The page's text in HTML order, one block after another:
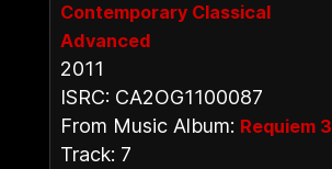
Contemporary Classical
Advanced
2011
ISRC: CA2OG1100087
From Music Album: Requiem 3
Track: 7